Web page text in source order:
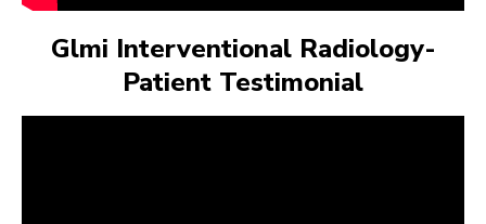
Glmi Interventional Radiology-
Patient Testimonial